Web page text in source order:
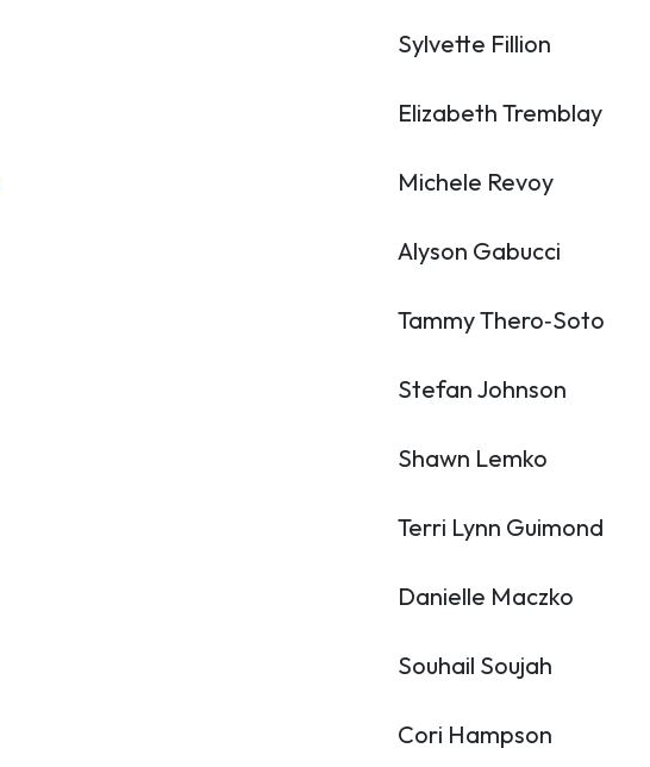
Sylvette Fillion
Elizabeth Tremblay
Michele Revoy
Alyson Gabucci
Tammy Thero‑Soto
Stefan Johnson
Shawn Lemko
Terri Lynn Guimond
Danielle Maczko
Souhail Soujah
Cori Hampson